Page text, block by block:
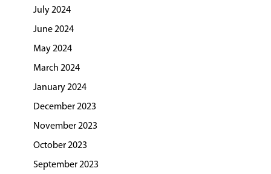
July 2024
June 2024
May 2024
March 2024
January 2024
December 2023
November 2023
October 2023
September 2023